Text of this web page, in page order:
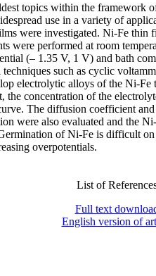
topics within the framework
use in a variety of
were investigated. Ni-Fe thin
were performed at room
(– 1.35 V, 1 V) and bath
such as cyclic
electrolytic alloys of the Ni-
the concentration of the
The diffusion coefficient
were also evaluated and the
of Ni-Fe is difficult on
overpotentials.
List of
Full text
English version of